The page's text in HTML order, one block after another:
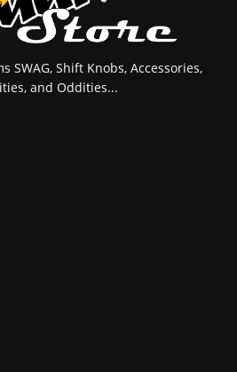
SWAG, Shift Knobs, Accessories,
and Oddities...